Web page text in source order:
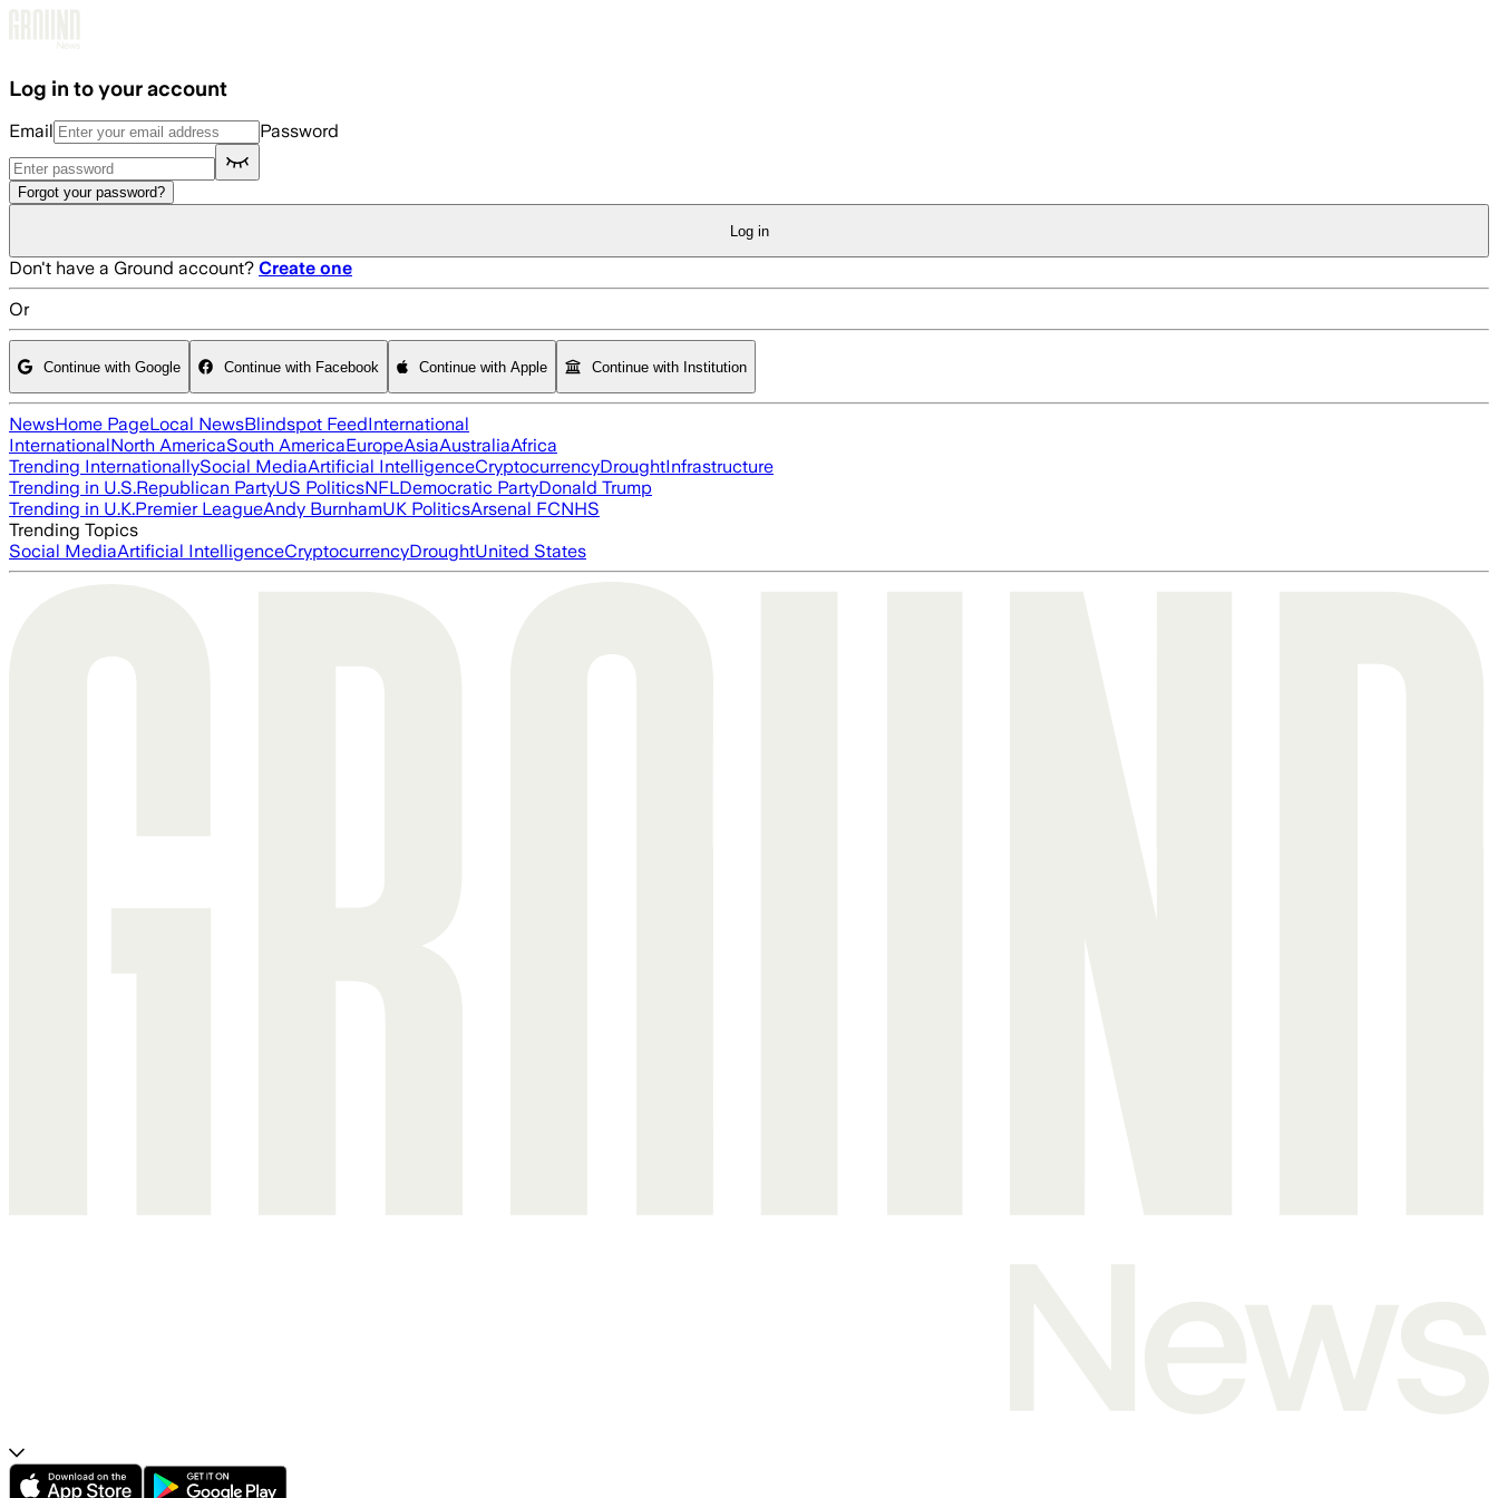
Log in to your account
Email Password
Forgot your password?
Log in
Don't have a Ground account? Create one
Or
Continue with Google Continue with Facebook Continue with Apple Continue with Institution
NewsHome PageLocal NewsBlindspot FeedInternational
InternationalNorth AmericaSouth AmericaEuropeAsiaAustraliaAfrica
Trending InternationallySocial MediaArtificial IntelligenceCryptocurrencyDroughtInfrastructure
Trending in U.S.Republican PartyUS PoliticsNFLDemocratic PartyDonald Trump
Trending in U.K.Premier LeagueAndy BurnhamUK PoliticsArsenal FCNHS
Trending Topics
Social MediaArtificial IntelligenceCryptocurrencyDroughtUnited States